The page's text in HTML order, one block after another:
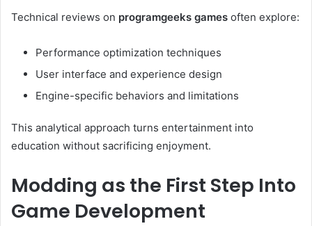
Technical reviews on programgeeks games often explore:
Performance optimization techniques
User interface and experience design
Engine-specific behaviors and limitations
This analytical approach turns entertainment into
education without sacrificing enjoyment.
Modding as the First Step Into
Game Development